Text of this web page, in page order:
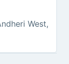
West,